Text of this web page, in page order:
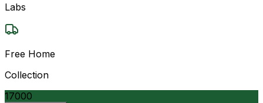
Labs
Free Home
Collection
17000